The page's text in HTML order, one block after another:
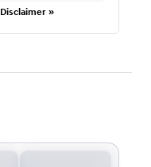
Disclaimer »